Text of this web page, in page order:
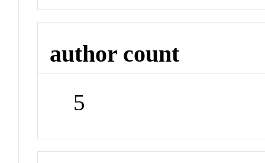
author count
5